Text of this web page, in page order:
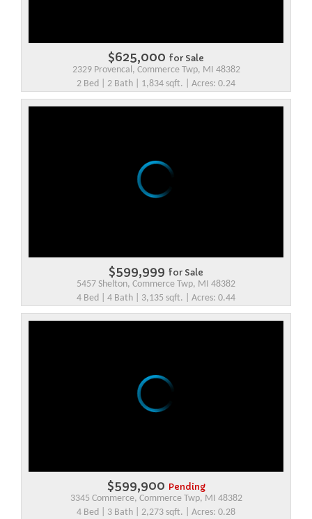
$625,000 for Sale
2329 Provencal, Commerce Twp, MI 48382
2 Bed | 2 Bath | 1,834 sqft. | Acres: 0.24
$599,999 for Sale
5457 Shelton, Commerce Twp, MI 48382
4 Bed | 4 Bath | 3,135 sqft. | Acres: 0.44
$599,900 Pending
3345 Commerce, Commerce Twp, MI 48382
4 Bed | 3 Bath | 2,273 sqft. | Acres: 0.28